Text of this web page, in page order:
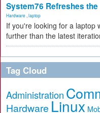
System76 Refreshes
Hardware laptop
If you're looking for a laptop
further than the latest
Tag Cloud
Administration
Hardware Linux